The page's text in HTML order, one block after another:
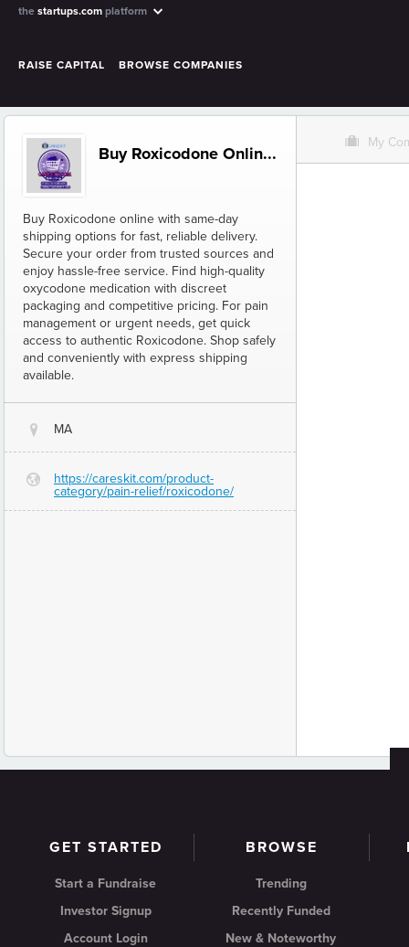
the startups.com platform
RAISE CAPITAL BROWSE COMPANIES
Buy Roxicodone Onlin...
Buy Roxicodone online with same-day
shipping options for fast, reliable delivery.
Secure your order from trusted sources and
enjoy hassle-free service. Find high-quality
oxycodone medication with discreet
packaging and competitive pricing. For pain
management or urgent needs, get quick
access to authentic Roxicodone. Shop safely
and conveniently with express shipping
available.
@ MA
G
https://careskit.com/product-
category/pain-relief/roxicodone/
O My
GET STARTED
Start a Fundraise
Investor Signup
Account Login
BROWSE
Trending
Recently Funded
New & Noteworthy